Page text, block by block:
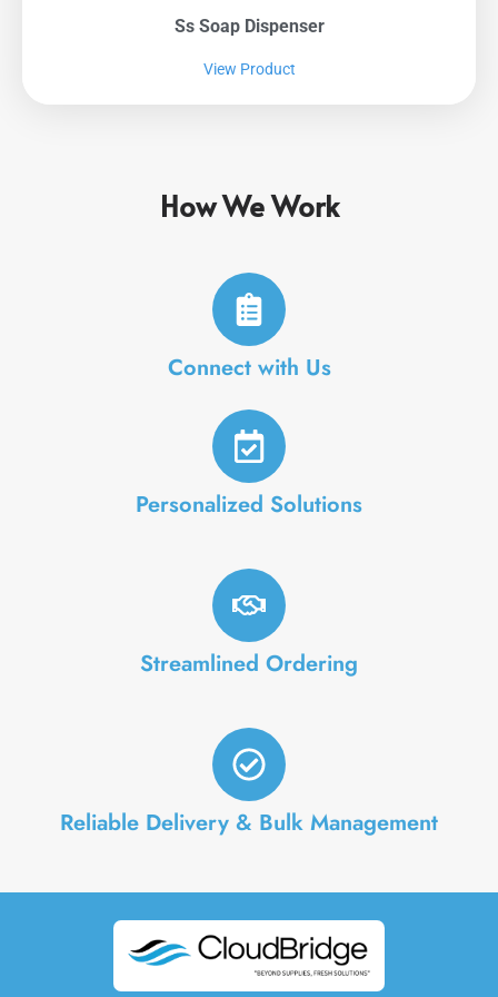
Ss Soap Dispenser
View Product
How We Work
Connect with Us
Personalized Solutions
Streamlined Ordering
Reliable Delivery & Bulk Management